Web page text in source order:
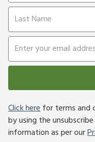
Click herefor terms and
by using the
information as per our